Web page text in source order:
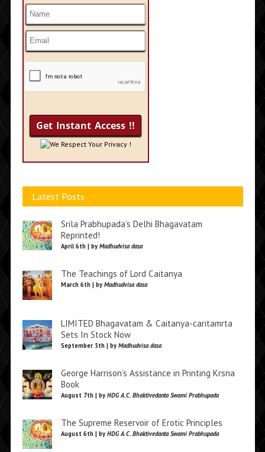
We Respect Your Privacy !
Latest Posts
Srila Prabhupada’s Delhi Bhagavatam
Reprinted!
April 6th | by Madhudvisa dasa
The Teachings of Lord Caitanya
March 6th | by Madhudvisa dasa
LIMITED Bhagavatam & Caitanya-caritamrta
Sets In Stock Now
September 5th | by Madhudvisa dasa
George Harrison’s Assistance in Printing Krsna
Book
August 7th | by HDG A.C. Bhaktivedanta Swami Prabhupada
The Supreme Reservoir of Erotic Principles
August 6th | by HDG A.C. Bhaktivedanta Swami Prabhupada